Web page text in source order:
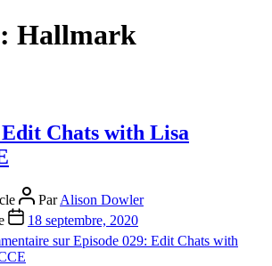
Hallmark
Chats with Lisa
ParAlison Dowler
18 septembre, 2020
sur Episode 029: Edit Chats with